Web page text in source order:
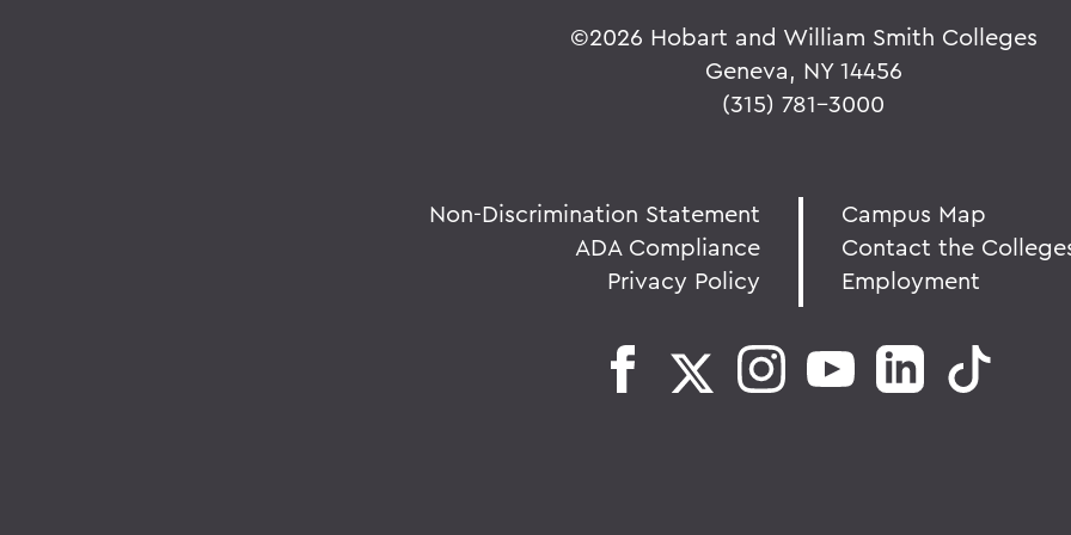
©2026 Hobart and William Smith Colleges
Geneva, NY 14456
(315) 781-3000
Non-Discrimination Statement
ADA Compliance
Privacy Policy
Campus Map
Contact the
Employment